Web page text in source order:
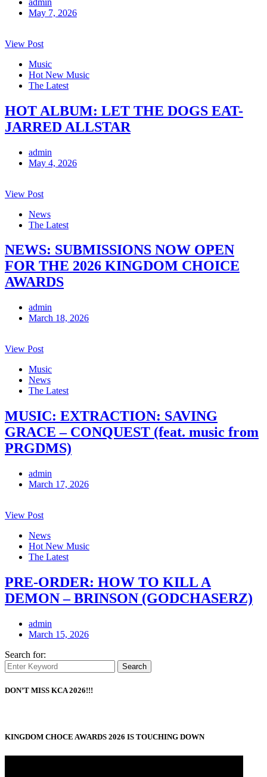
May 7, 2026
View Post
Music
Hot New Music
The Latest
HOT ALBUM: LET THE DOGS EAT-
JARRED ALLSTAR
admin
May 4, 2026
View Post
News
The Latest
NEWS: SUBMISSIONS NOW OPEN
FOR THE 2026 KINGDOM CHOICE
AWARDS
admin
March 18, 2026
View Post
Music
News
The Latest
MUSIC: EXTRACTION: SAVING
GRACE – CONQUEST (feat. music from
PRGDMS)
admin
March 17, 2026
View Post
News
Hot New Music
The Latest
PRE-ORDER: HOW TO KILL A
DEMON – BRINSON (GODCHASERZ)
admin
March 15, 2026
Search for:
Search
DON’T MISS KCA 2026!!!
KINGDOM CHOCE AWARDS 2026 IS TOUCHING DOWN